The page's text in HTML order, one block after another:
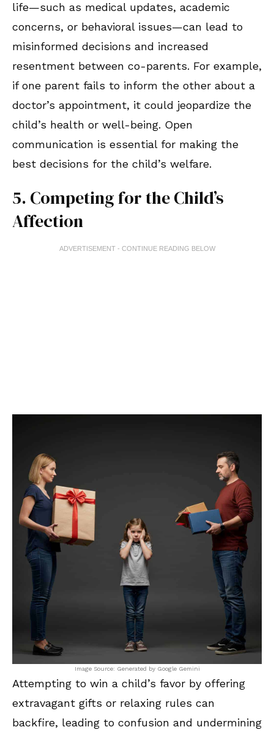
life—such as medical updates, academic
concerns, or behavioral issues—can lead to
misinformed decisions and increased
resentment between co-parents. For example,
if one parent fails to inform the other about a
doctor’s appointment, it could jeopardize the
child’s health or well-being. Open
communication is essential for making the
best decisions for the child’s welfare.
5. Competing for the Child’s
Affection
ADVERTISEMENT - CONTINUE READING BELOW
Image Source: Generated by Google Gemini
Attempting to win a child’s favor by offering
extravagant gifts or relaxing rules can
backfire, leading to confusion and undermining